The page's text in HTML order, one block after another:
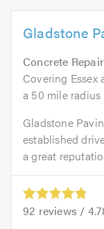
Gladstone
Concrete
Covering Essex
a 50 mile radius
Gladstone
established
a great
92 reviews /